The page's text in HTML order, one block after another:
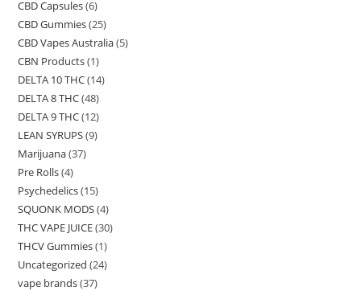
CBD Capsules(6)
CBD Gummies(25)
CBD Vapes Australia(5)
CBN Products(1)
DELTA 10 THC(14)
DELTA 8 THC(48)
DELTA 9 THC(12)
LEAN SYRUPS(9)
Marijuana(37)
Pre Rolls(4)
Psychedelics(15)
SQUONK MODS(4)
THC VAPE JUICE(30)
THCV Gummies(1)
Uncategorized (24)
vape brands(37)